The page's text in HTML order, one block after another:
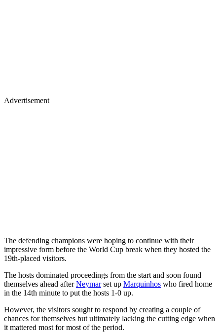
Advertisement
The defending champions were hoping to continue with their
impressive form before the World Cup break when they hosted the
19th-placed visitors.
The hosts dominated proceedings from the start and soon found
themselves ahead afterNeymarset up Marquinhos who fired home
in the 14th minute to put the hosts 1-0 up.
However, the visitors sought to respond by creating a couple of
chances for themselves but ultimately lacking the cutting edge when
it mattered most for most of the period.